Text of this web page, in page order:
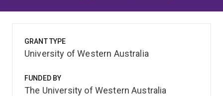
GRANT TYPE
University of Western Australia
FUNDED BY
The University of Western Australia